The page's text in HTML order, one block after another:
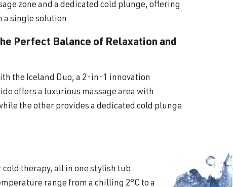
zone and a dedicated cold plunge, offering
a single solution.
Perfect Balance of Relaxation and
the Iceland Duo, a 2-in-1 innovation
offers a luxurious massage area with
the other provides a dedicated cold plunge
cold therapy, all in one stylish tub.
range from a chilling 2°C to a